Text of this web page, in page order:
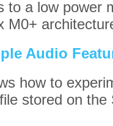
to a low power
M0+
Audio
how to
stored on the